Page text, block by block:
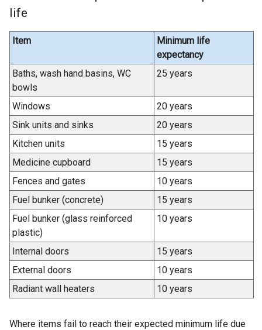
life
Item
Minimum life
expectancy
Baths, wash hand basins, WC
bowls
25 years
Windows
20 years
Sink units and sinks
20 years
Kitchen units
15 years
Medicine cupboard
15 years
Fences and gates
10 years
Fuel bunker (concrete)
15 years
Fuel bunker (glass reinforced
plastic)
10 years
Internal doors
15 years
External doors
10 years
Radiant wall heaters
10 years
Where items fail to reach their expected minimum life due